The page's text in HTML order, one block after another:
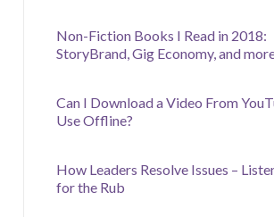
Non-Fiction Books I Read in 2018:
StoryBrand, Gig Economy, and
Can I Download a Video From
Use Offline?
How Leaders Resolve Issues –
for the Rub